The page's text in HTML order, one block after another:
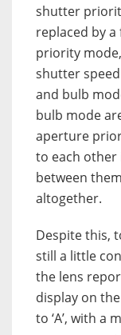
shutter
replaced by
priority
shutter
and bulb
bulb mode
aperture
to each other
between
altogether.
Despite this,
still a little
the lens
display on
to ‘A’, with a